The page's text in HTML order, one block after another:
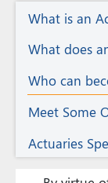
About
Actuary
What is an
What does
Who can
Meet Some
Actuaries